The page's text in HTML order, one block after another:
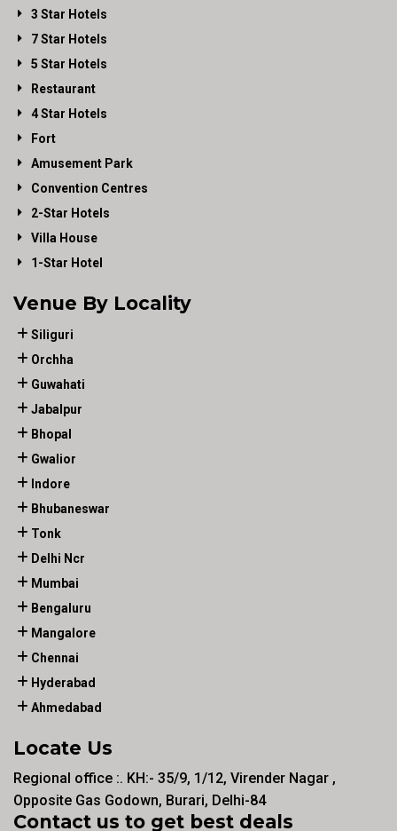
3 Star Hotels
7 Star Hotels
5 Star Hotels
Restaurant
4 Star Hotels
Fort
Amusement Park
Convention Centres
2-Star Hotels
Villa House
1-Star Hotel
Venue By Locality
Siliguri
Orchha
Guwahati
Jabalpur
Bhopal
Gwalior
Indore
Bhubaneswar
Tonk
Delhi Ncr
Mumbai
Bengaluru
Mangalore
Chennai
Hyderabad
Ahmedabad
Locate Us
Regional office :. KH:- 35/9, 1/12, Virender Nagar ,
Opposite Gas Godown, Burari, Delhi-84
Contact us to get best deals